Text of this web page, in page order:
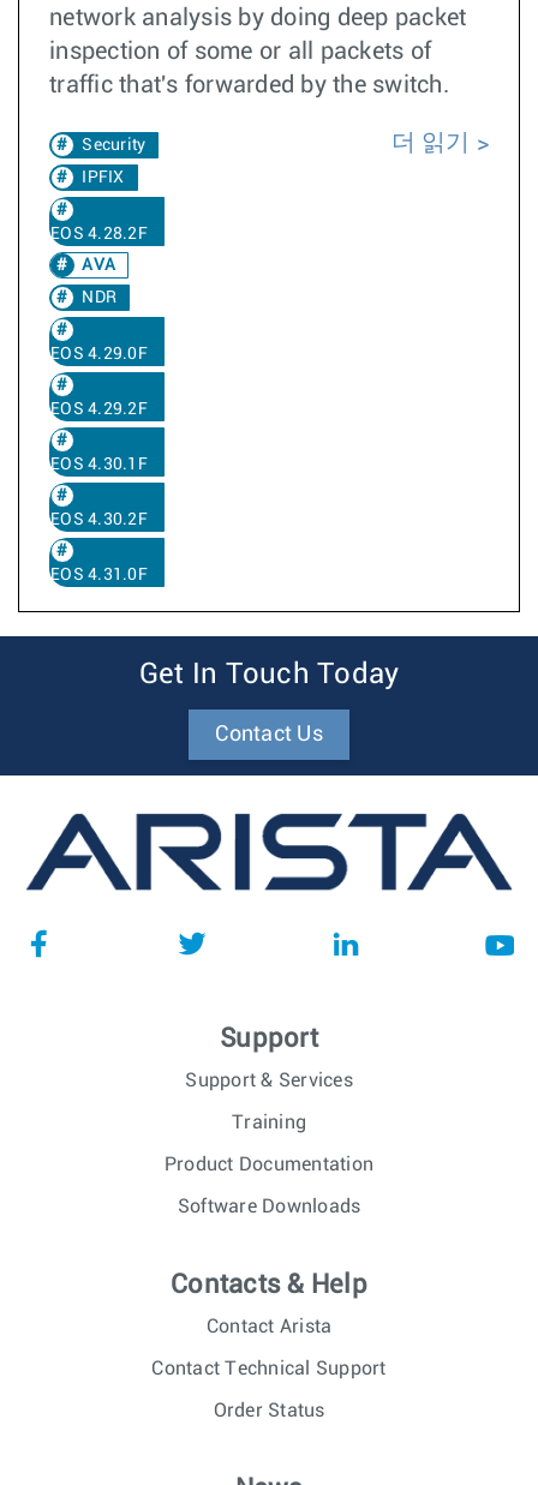
network analysis by doing deep packet
inspection of some or all packets of
traffic that's forwarded by the switch.
Security
IPFIX
EOS 4.28.2F
AVA
NDR
EOS 4.29.0F
EOS 4.29.2F
EOS 4.30.1F
EOS 4.30.2F
EOS 4.31.0F
더 읽기
Get In Touch Today
Contact Us
Support
Support & Services
Training
Product Documentation
Software Downloads
Contacts & Help
Contact Arista
Contact Technical Support
Order Status